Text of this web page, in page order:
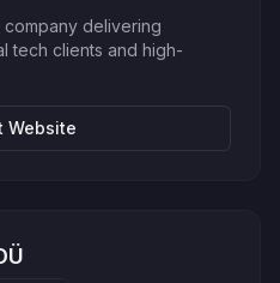
company delivering
tech clients and high-
Website